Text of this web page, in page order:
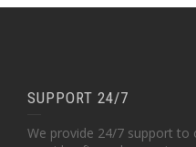
SUPPORT 24/7
We provide 24/7 support to